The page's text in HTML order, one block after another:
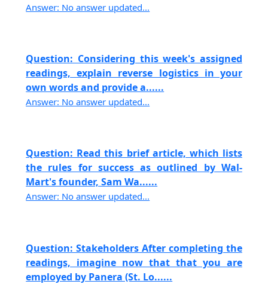
Answer: No answer updated...
Question: Considering this week's assigned
readings, explain reverse logistics in your
own words and provide a......
Answer: No answer updated...
Question: Read this brief article, which lists
the rules for success as outlined by Wal-
Mart's founder, Sam Wa......
Answer: No answer updated...
Question: Stakeholders After completing the
readings, imagine now that that you are
employed by Panera (St. Lo......